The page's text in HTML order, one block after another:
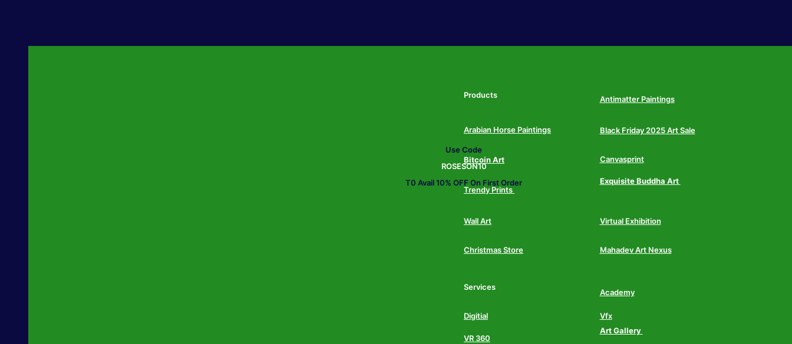
Use Code
ROSESON10
T0 Avail 10% OFF On First Order
Products Antimatter Paintings
Arabian Horse Paintings Black Friday 2025 Art Sale
Bitcoin Art Canvasprint
Trendy Prints
Exquisite Buddha Art
Wall Art Virtual Exhibition
Christmas Store Mahadev Art Nexus
Services
Academy
Digitial Vfx
VR 360
Art Gallery